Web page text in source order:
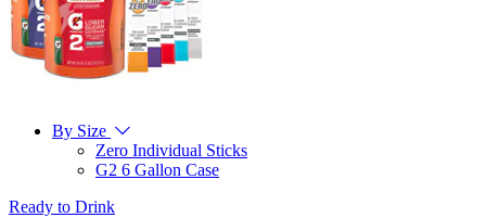
By Size
Zero Individual Sticks
G2 6 Gallon Case
Ready to Drink